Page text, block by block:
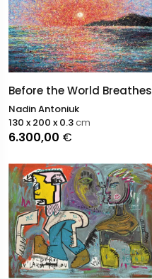
Before the World Breathes
Nadin Antoniuk
6.300,00 €
130 x 200 x 0.3cm